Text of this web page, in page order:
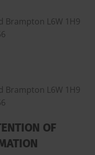
Brampton L6W 1H9
Brampton L6W 1H9
OF